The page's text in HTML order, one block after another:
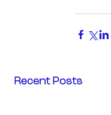
Recent Posts